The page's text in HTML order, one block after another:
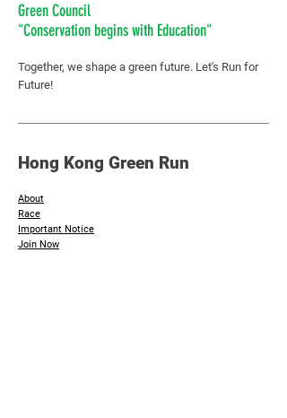
Green Council
"Conservation begins with Education"
Together, we shape a green future. Let's Run for
Future!
Hong Kong Green Run
About
Race
Important Notice
​Join Now